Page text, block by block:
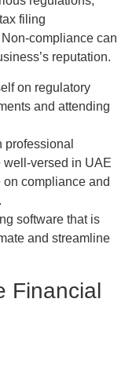
filing
compliance can
reputation.
on regulatory
and attending
professional
well-versed in UAE
compliance and
software that is
and streamline
Financial